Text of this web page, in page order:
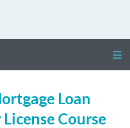
Loan
Course